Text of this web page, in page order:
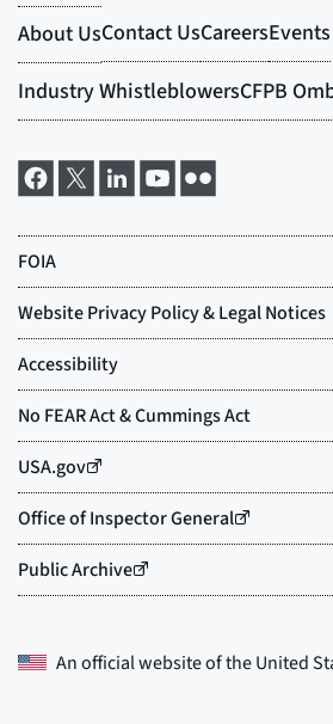
An official website of theUnited